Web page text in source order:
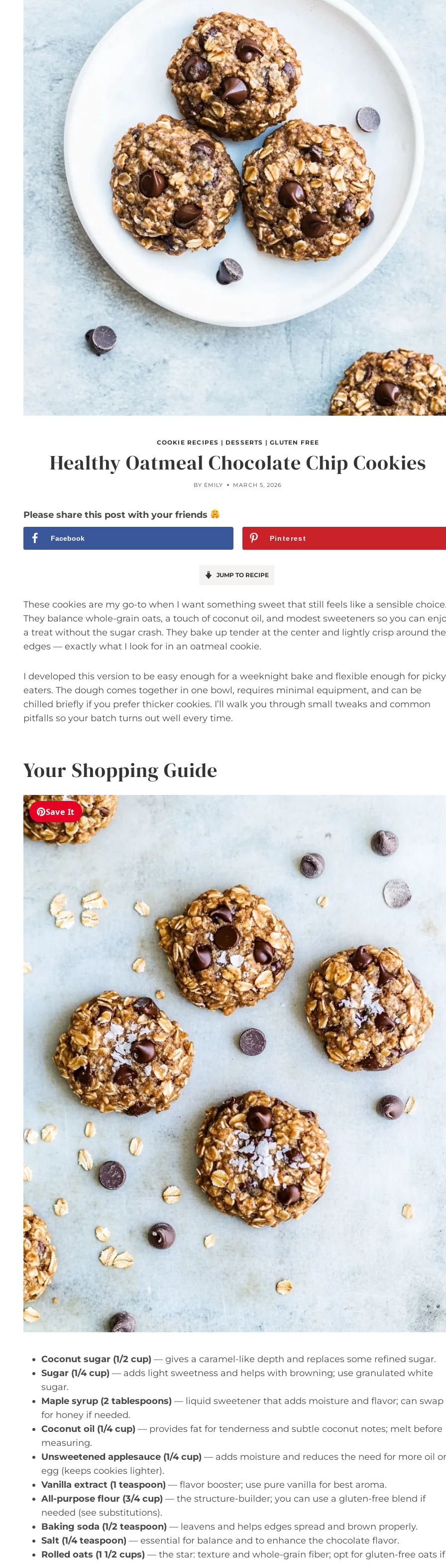
COOKIE RECIPES | DESSERTS |GLUTEN FREE
Healthy Oatmeal Chocolate Chip Cookies
BY EMILY MARCH 5, 2026
Please share this post with your friends
Facebook Pinterest
JUMP TO RECIPE
These cookies are my go-to when I want something sweet that still feels like a sensible
They balance whole-grain oats, a touch of coconut oil, and modest sweeteners so you can
a treat without the sugar crash. They bake up tender at the center and lightly crisp around the
edges — exactly what I look for in an oatmeal cookie.
I developed this version to be easy enough for a weeknight bake and flexible enough for picky
eaters. The dough comes together in one bowl, requires minimal equipment, and can be
chilled briefly if you prefer thicker cookies. I’ll walk you through small tweaks and common
pitfalls so your batch turns out well every time.
Your Shopping Guide
Save It
Coconut sugar (1/2 cup) — gives a caramel-like depth and replaces some refined sugar.
Sugar (1/4 cup) — adds light sweetness and helps with browning; use granulated white
sugar.
Maple syrup (2 tablespoons) — liquid sweetener that adds moisture and flavor; can swap
for honey if needed.
Coconut oil (1/4 cup) — provides fat for tenderness and subtle coconut notes; melt before
measuring.
Unsweetened applesauce (1/4 cup) — adds moisture and reduces the need for more oil or
egg (keeps cookies lighter).
Vanilla extract (1 teaspoon) — flavor booster; use pure vanilla for best aroma.
All-purpose flour (3/4 cup) — the structure-builder; you can use a gluten-free blend if
needed (see substitutions).
Baking soda (1/2 teaspoon) — leavens and helps edges spread and brown properly.
Salt (1/4 teaspoon) — essential for balance and to enhance the chocolate flavor.
Rolled oats (1 1/2 cups) — the star: texture and whole-grain fiber; opt for gluten-free oats if